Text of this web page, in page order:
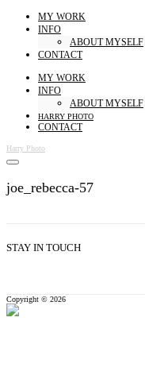
MY WORK
INFO
ABOUT MYSELF
CONTACT
MY WORK
INFO
ABOUT MYSELF
HARRY PHOTO
CONTACT
Harry Photo
joe_rebecca-57
STAY IN TOUCH
Copyright © 2026